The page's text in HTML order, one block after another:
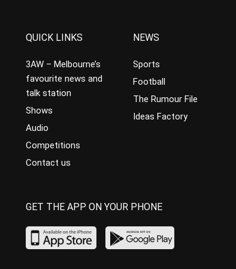
QUICK LINKS
3AW – Melbourne’s
favourite news and
talk station
Shows
Audio
Competitions
Contact us
NEWS
Sports
Football
The Rumour File
Ideas Factory
GET THE APP ON YOUR PHONE